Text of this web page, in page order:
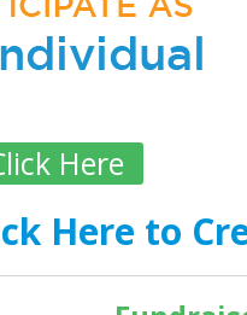
Here
Here to